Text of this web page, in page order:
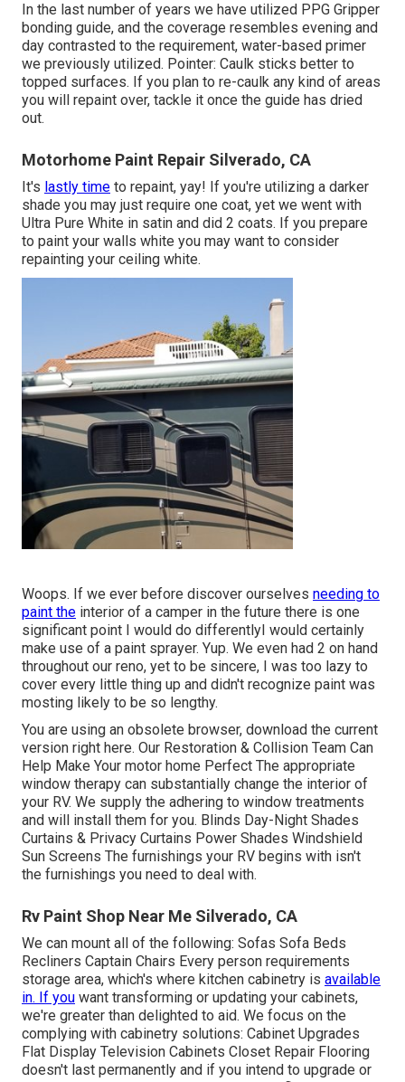
In the last number of years we have utilized PPG Gripper
bonding guide, and the coverage resembles evening and
day contrasted to the requirement, water-based primer
we previously utilized. Pointer: Caulk sticks better to
topped surfaces. If you plan to re-caulk any kind of areas
you will repaint over, tackle it once the guide has dried
out.
Motorhome Paint Repair Silverado, CA
It's lastly time to repaint, yay! If you're utilizing a darker
shade you may just require one coat, yet we went with
Ultra Pure White in satin and did 2 coats. If you prepare
to paint your walls white you may want to consider
repainting your ceiling white.
Woops. If we ever before discover ourselves needing to
paint the interior of a camper in the future there is one
significant point I would do differentlyI would certainly
make use of a paint sprayer. Yup. We even had 2 on hand
throughout our reno, yet to be sincere, I was too lazy to
cover every little thing up and didn't recognize paint was
mosting likely to be so lengthy.
You are using an obsolete browser, download the current
version right here. Our Restoration & Collision Team Can
Help Make Your motor home Perfect The appropriate
window therapy can substantially change the interior of
your RV. We supply the adhering to window treatments
and will install them for you. Blinds Day-Night Shades
Curtains & Privacy Curtains Power Shades Windshield
Sun Screens The furnishings your RV begins with isn't
the furnishings you need to deal with.
Rv Paint Shop Near Me Silverado, CA
We can mount all of the following: Sofas Sofa Beds
Recliners Captain Chairs Every person requirements
storage area, which's where kitchen cabinetry is available
in. If you want transforming or updating your cabinets,
we're greater than delighted to aid. We focus on the
complying with cabinetry solutions: Cabinet Upgrades
Flat Display Television Cabinets Closet Repair Flooring
doesn't last permanently and if you intend to upgrade or